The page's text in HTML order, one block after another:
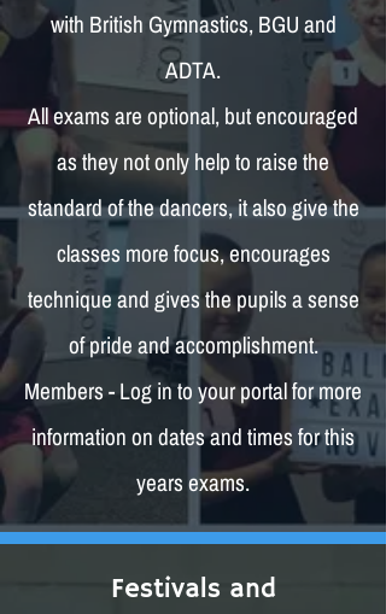
with British Gymnastics, BGU and
ADTA.
All exams are optional, but encouraged
as they not only help to raise the
standard of the dancers, it also give the
classes more focus, encourages
technique and gives the pupils a sense
of pride and accomplishment.
Members - Log in to your portal for more
information on dates and times for this
years exams.
Festivals and